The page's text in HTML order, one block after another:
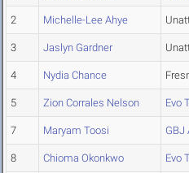
2 Michelle-Lee Ahye
3 Jaslyn Gardner
4 Nydia Chance
5 Zion Corrales Nelson Evo
7 Maryam Toosi GBJ
8 Chioma Okonkwo Evo